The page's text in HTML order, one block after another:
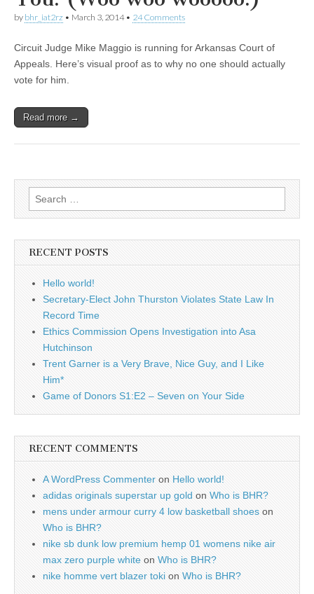
by bhr_iat2rz • March 3, 2014• 24 Comments
Circuit Judge Mike Maggio is running for Arkansas Court of
Appeals. Here’s visual proof as to why no one should actually
vote for him.
Read more →
Search
for:
RECENT POSTS
Hello world!
Secretary-Elect John Thurston Violates State Law In
Record Time
Ethics Commission Opens Investigation into Asa
Hutchinson
Trent Garner is a Very Brave, Nice Guy, and I Like
Him*
Game of Donors S1:E2 – Seven on Your Side
RECENT COMMENTS
A WordPress Commenter on Hello world!
adidas originals superstar up gold on Who is BHR?
mens under armour curry 4 low basketball shoes on
Who is BHR?
nike sb dunk low premium hemp 01 womens nike air
max zero purple white on Who is BHR?
nike homme vert blazer toki on Who is BHR?